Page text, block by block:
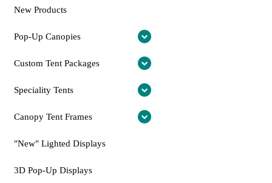
New Products
Pop-Up Canopies
Custom Tent Packages
Speciality Tents
Canopy Tent Frames
"New" Lighted Displays
3D Pop-Up Displays